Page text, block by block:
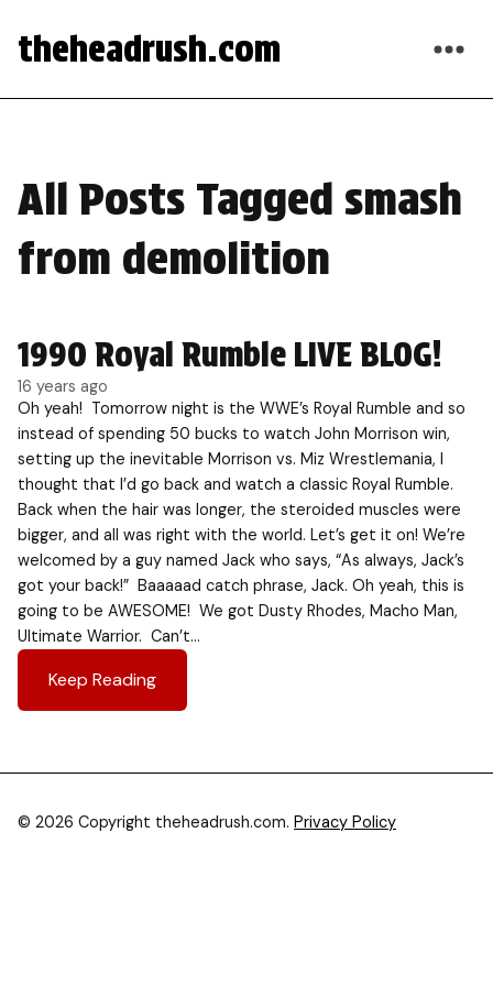
theheadrush.com
All Posts Tagged smash
from demolition
1990 Royal Rumble LIVE BLOG!
16 years ago
Oh yeah! Tomorrow night is the WWE’s Royal Rumble and so
instead of spending 50 bucks to watch John Morrison win,
setting up the inevitable Morrison vs. Miz Wrestlemania, I
thought that I’d go back and watch a classic Royal Rumble.
Back when the hair was longer, the steroided muscles were
bigger, and all was right with the world. Let’s get it on! We’re
welcomed by a guy named Jack who says, “As always, Jack’s
got your back!” Baaaaad catch phrase, Jack. Oh yeah, this is
going to be AWESOME! We got Dusty Rhodes, Macho Man,
Ultimate Warrior. Can’t…
Keep Reading
© 2026 Copyright theheadrush.com. Privacy Policy